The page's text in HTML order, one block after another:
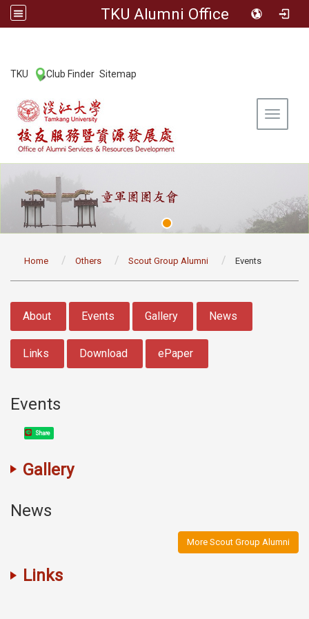
TKU Alumni Office
TKU Club Finder Sitemap
Toggle
Home Others Scout Group Alumni Events
About Events Gallery News
Links Download ePaper
Events
Share
Gallery
News
More Scout Group Alumni
Links